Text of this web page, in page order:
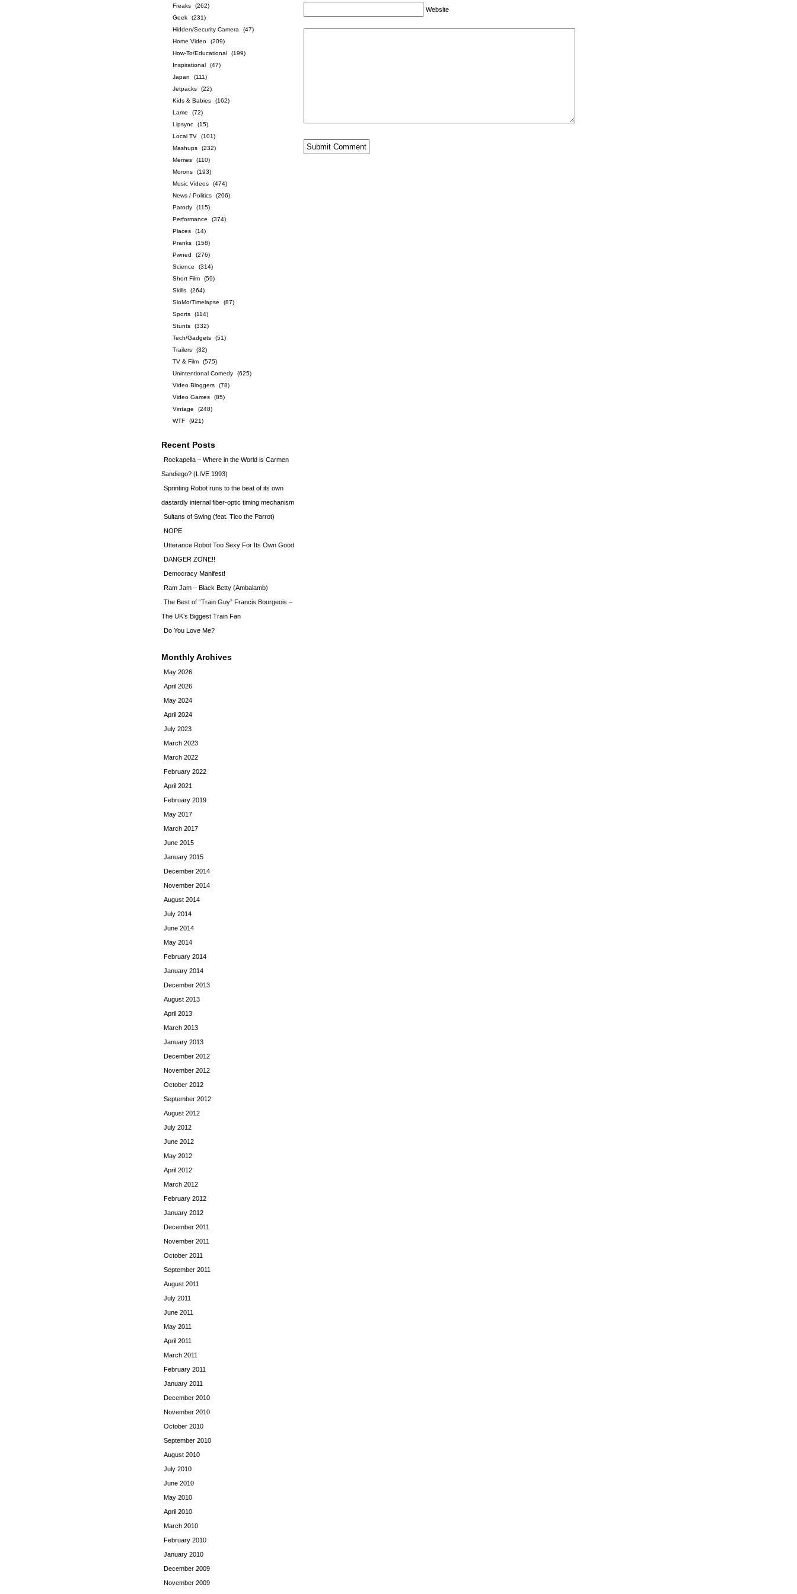
Freaks
(262)
Geek
(231)
Hidden/Security Camera
(47)
Home Video
(209)
How-To/Educational
(199)
Inspirational
(47)
Japan
(111)
Jetpacks
(22)
Kids & Babies
(162)
Lame
(72)
Lipsync
(15)
Local TV
(101)
Mashups
(232)
Memes
(110)
Morons
(193)
Music Videos
(474)
News / Politics
(206)
Parody
(115)
Performance
(374)
Places
(14)
Pranks
(158)
Pwned
(276)
Science
(314)
Short Film
(59)
Skills
(264)
SloMo/Timelapse
(87)
Sports
(114)
Stunts
(332)
Tech/Gadgets
(51)
Trailers
(32)
TV & Film
(575)
Unintentional Comedy
(625)
Video Bloggers
(78)
Video Games
(85)
Vintage
(248)
WTF
(921)
Recent Posts
Rockapella – Where in the World is Carmen
Sandiego? (LIVE 1993)
Sprinting Robot runs to the beat of its own
dastardly internal fiber-optic timing mechanism
Sultans of Swing (feat. Tico the Parrot)
NOPE
Utterance Robot Too Sexy For Its Own Good
DANGER ZONE!!
Democracy Manifest!
Ram Jam – Black Betty (Ambalamb)
The Best of “Train Guy” Francis Bourgeois –
The UK’s Biggest Train Fan
Do You Love Me?
Monthly Archives
May 2026
April 2026
May 2024
April 2024
July 2023
March 2023
March 2022
February 2022
April 2021
February 2019
May 2017
March 2017
June 2015
January 2015
December 2014
November 2014
August 2014
July 2014
June 2014
May 2014
February 2014
January 2014
December 2013
August 2013
April 2013
March 2013
January 2013
December 2012
November 2012
October 2012
September 2012
August 2012
July 2012
June 2012
May 2012
April 2012
March 2012
February 2012
January 2012
December 2011
November 2011
October 2011
September 2011
August 2011
July 2011
June 2011
May 2011
April 2011
March 2011
February 2011
January 2011
December 2010
November 2010
October 2010
September 2010
August 2010
July 2010
June 2010
May 2010
April 2010
March 2010
February 2010
January 2010
December 2009
November 2009
Website